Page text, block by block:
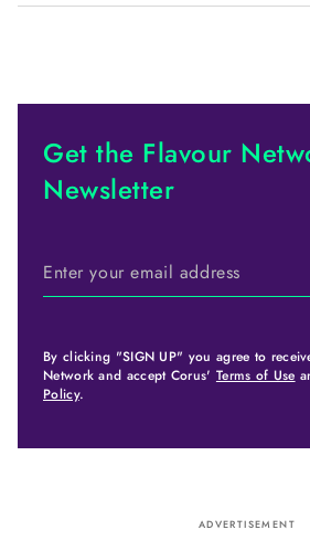
Get the Flavour
Newsletter
By clicking "SIGN UP" you agree to
Network and accept Corus' Terms of Use
Policy.
ADVERTISEMENT